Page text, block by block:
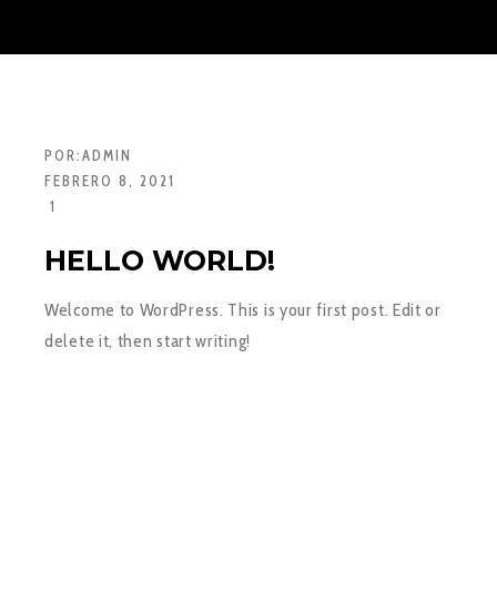
POR:ADMIN
FEBRERO 8, 2021
1
HELLO WORLD!
Welcome to WordPress. This is your first post. Edit or
delete it, then start writing!